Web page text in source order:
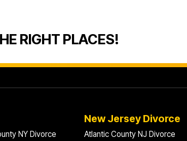
RIGHT PLACES!
NY Divorce
New Jersey Divorce
Atlantic County NJ Divorce